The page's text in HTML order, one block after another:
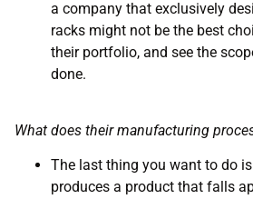
a company that exclusively
racks might not be the best
their portfolio, and see the
done.
What does their manufacturing
The last thing you want to do
produces a product that falls